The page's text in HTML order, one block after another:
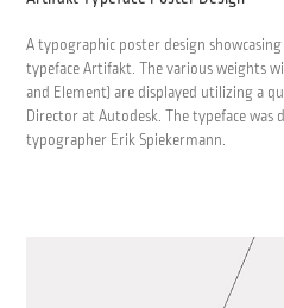
A typographic poster design
typeface Artifakt. The various weights
and Element) are displayed utilizing a
Director at Autodesk. The typeface was
typographer Erik Spiekermann.